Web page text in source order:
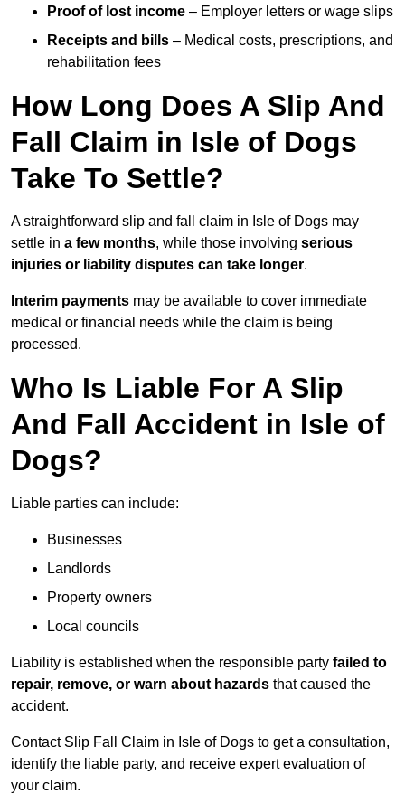
Proof of lost income – Employer letters or wage slips
Receipts and bills – Medical costs, prescriptions, and
rehabilitation fees
How Long Does A Slip And
Fall Claim in Isle of Dogs
Take To Settle?
A straightforward slip and fall claim in Isle of Dogs may
settle in a few months, while those involving serious
injuries or liability disputes can take longer.
Interim payments may be available to cover immediate
medical or financial needs while the claim is being
processed.
Who Is Liable For A Slip
And Fall Accident in Isle of
Dogs?
Liable parties can include:
Businesses
Landlords
Property owners
Local councils
Liability is established when the responsible party failed to
repair, remove, or warn about hazards that caused the
accident.
Contact Slip Fall Claim in Isle of Dogs to get a consultation,
identify the liable party, and receive expert evaluation of
your claim.